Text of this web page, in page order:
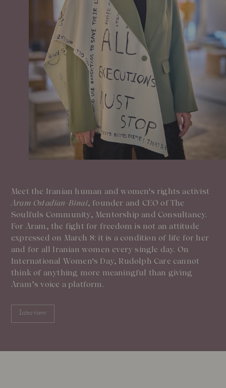
At House of Rudolph Care
At selected clinics
Meet Andrea Elisabeth Rudolph
Video interview: 20 Years After the Beginning
Your guide to facial SPF
Read more
Get to
Meet the Iranian human and women's rights activist
Aram Ostadian-Binai, founder and CEO of The
Soulfuls Community, Mentorship and Consultancy.
For Aram, the fight for freedom is not an attitude
expressed on March 8: it is a condition of life for her
and for all Iranian women every single day. On
International Women's Day, Rudolph Care cannot
think of anything more meaningful than giving
Aram’s voice a platform.
Interview